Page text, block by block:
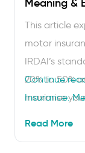
Meaning &
This article
motor
IRDAI’s
20% to 50%
maximise
Continue
Insurance:
Read More